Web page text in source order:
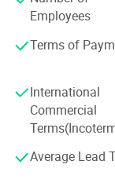
our businesses
gearboxes,
Brilliance and
Besides complete
parts every year.
optimized
either by express,
Employees
Terms of
International
Commercial
Average Lead